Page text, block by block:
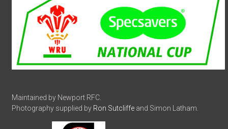
Maintained by Newport RFC.
Photography supplied by Ron Sutcliffe and Simon Latham.